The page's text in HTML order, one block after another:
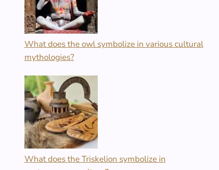
What does the owl symbolize in various cultural
mythologies?
What does the Triskelion symbolize in